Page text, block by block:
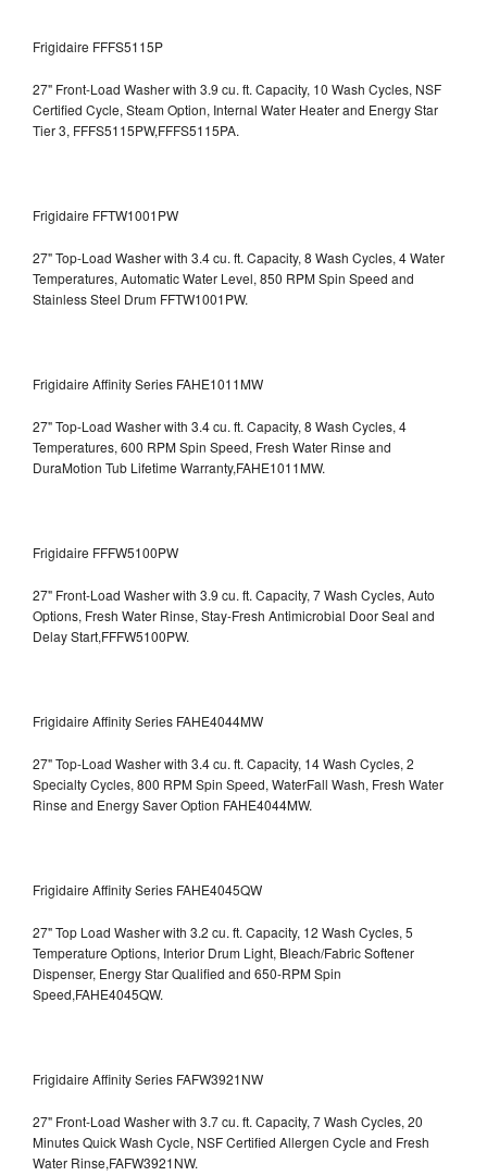
Frigidaire FFFS5115P
27" Front-Load Washer with 3.9 cu. ft. Capacity, 10 Wash Cycles, NSF
Certified Cycle, Steam Option, Internal Water Heater and Energy Star
Tier 3, FFFS5115PW,FFFS5115PA.
Frigidaire FFTW1001PW
27" Top-Load Washer with 3.4 cu. ft. Capacity, 8 Wash Cycles, 4 Water
Temperatures, Automatic Water Level, 850 RPM Spin Speed and
Stainless Steel Drum FFTW1001PW.
Frigidaire Affinity Series FAHE1011MW
27" Top-Load Washer with 3.4 cu. ft. Capacity, 8 Wash Cycles, 4
Temperatures, 600 RPM Spin Speed, Fresh Water Rinse and
DuraMotion Tub Lifetime Warranty,FAHE1011MW.
Frigidaire FFFW5100PW
27" Front-Load Washer with 3.9 cu. ft. Capacity, 7 Wash Cycles, Auto
Options, Fresh Water Rinse, Stay-Fresh Antimicrobial Door Seal and
Delay Start,FFFW5100PW.
Frigidaire Affinity Series FAHE4044MW
27" Top-Load Washer with 3.4 cu. ft. Capacity, 14 Wash Cycles, 2
Specialty Cycles, 800 RPM Spin Speed, WaterFall Wash, Fresh Water
Rinse and Energy Saver Option FAHE4044MW.
Frigidaire Affinity Series FAHE4045QW
27" Top Load Washer with 3.2 cu. ft. Capacity, 12 Wash Cycles, 5
Temperature Options, Interior Drum Light, Bleach/Fabric Softener
Dispenser, Energy Star Qualified and 650-RPM Spin
Speed,FAHE4045QW.
Frigidaire Affinity Series FAFW3921NW
27" Front-Load Washer with 3.7 cu. ft. Capacity, 7 Wash Cycles, 20
Minutes Quick Wash Cycle, NSF Certified Allergen Cycle and Fresh
Water Rinse,FAFW3921NW.